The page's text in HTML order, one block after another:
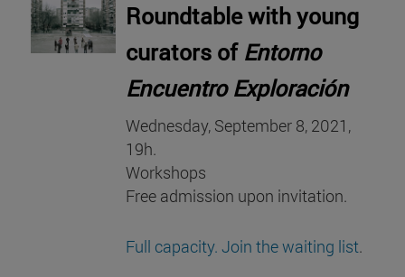
Roundtable with young
curators of Entorno
Encuentro Exploración
Wednesday, September 8, 2021,
19h.
Workshops
Free admission upon invitation.
Full capacity. Join the waiting list.